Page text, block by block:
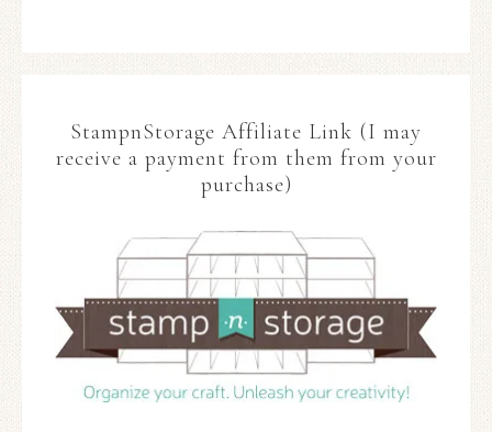
StampnStorage Affiliate Link (I may
receive a payment from them from your
purchase)